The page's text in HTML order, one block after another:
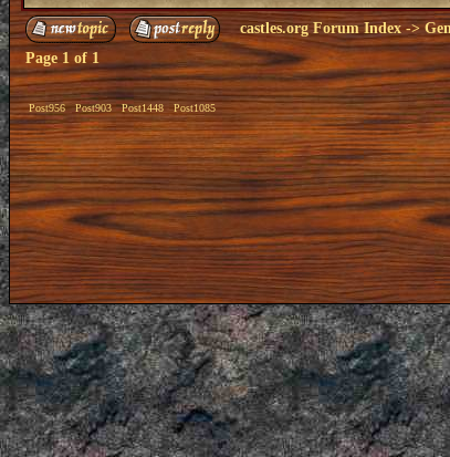
castles.org Forum Index ->
Page 1 of 1
Post956 Post903 Post1448 Post1085